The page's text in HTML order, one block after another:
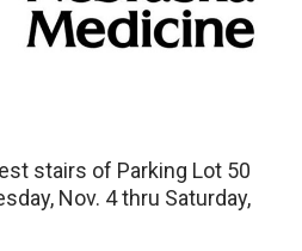
stairs of Parking Lot 50
Nov. 4 thru Saturday,